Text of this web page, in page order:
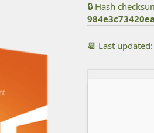
🔒 Hash
📆 Last